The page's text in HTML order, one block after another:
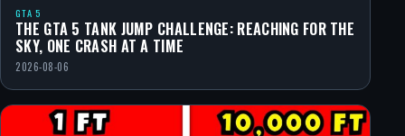
GTA 5
THE GTA 5 TANK JUMP CHALLENGE: REACHING FOR THE
SKY, ONE CRASH AT A TIME
2026-08-06